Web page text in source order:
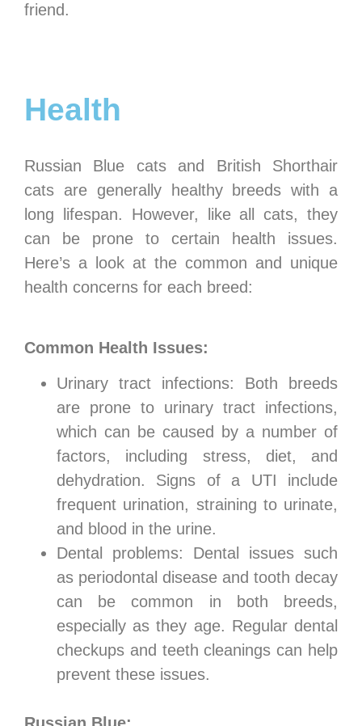
friend.
Health
Russian Blue cats and British Shorthair
cats are generally healthy breeds with a
long lifespan. However, like all cats, they
can be prone to certain health issues.
Here’s a look at the common and unique
health concerns for each breed:
Common Health Issues:
Urinary tract infections: Both breeds
are prone to urinary tract infections,
which can be caused by a number of
factors, including stress, diet, and
dehydration. Signs of a UTI include
frequent urination, straining to urinate,
and blood in the urine.
Dental problems: Dental issues such
as periodontal disease and tooth decay
can be common in both breeds,
especially as they age. Regular dental
checkups and teeth cleanings can help
prevent these issues.